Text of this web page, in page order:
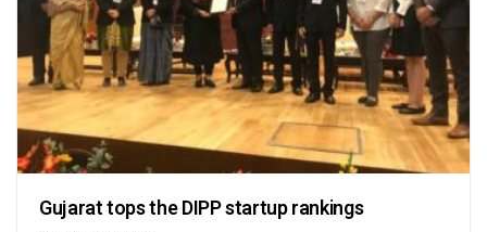
Gujarat tops the DIPP startup rankings